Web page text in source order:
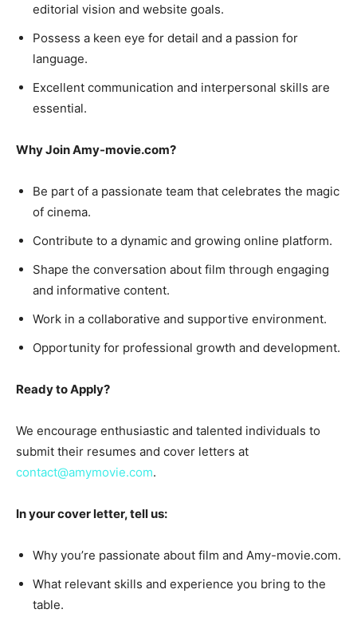
editorial vision and website goals.
Possess a keen eye for detail and a passion for
language.
Excellent communication and interpersonal skills are
essential.
Why Join Amy-movie.com?
Be part of a passionate team that celebrates the magic
of cinema.
Contribute to a dynamic and growing online platform.
Shape the conversation about film through engaging
and informative content.
Work in a collaborative and supportive environment.
Opportunity for professional growth and development.
Ready to Apply?
We encourage enthusiastic and talented individuals to
submit their resumes and cover letters at
contact@amymovie.com.
In your cover letter, tell us:
Why you’re passionate about film and Amy-movie.com.
What relevant skills and experience you bring to the
table.